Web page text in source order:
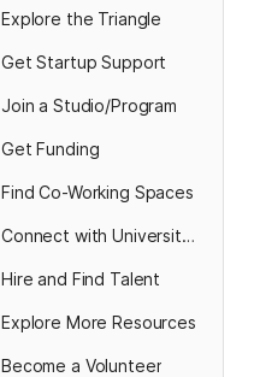
Explore the Triangle
Get Startup Support
Join a Studio/Program
Get Funding
Find Co-Working Spaces
Connect with Universities
Hire and Find Talent
Explore More Resources
Become a Volunteer